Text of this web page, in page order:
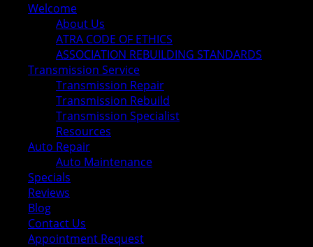
Welcome
About Us
ATRA CODE OF ETHICS
ASSOCIATION REBUILDING STANDARDS
Transmission Service
Transmission Repair
Transmission Rebuild
Transmission Specialist
Resources
Auto Repair
Auto Maintenance
Specials
Reviews
Blog
Contact Us
Appointment Request